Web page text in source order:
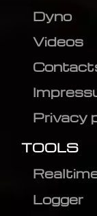
Dyno
Videos
Privacy
TOOLS
Logger